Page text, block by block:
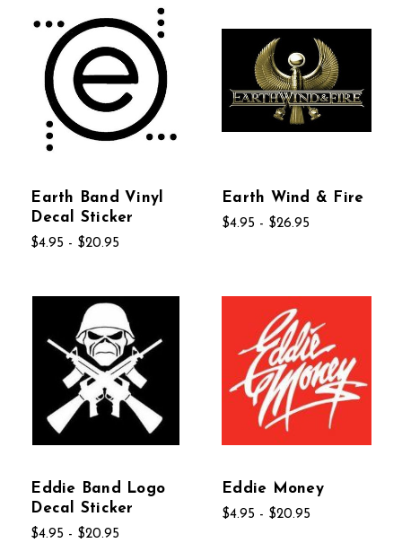
Earth Band Vinyl
Decal Sticker
$4.95 - $20.95
Earth Wind & Fire
$4.95 - $26.95
Eddie Band Logo
Decal Sticker
$4.95 - $20.95
Eddie Money
$4.95 - $20.95